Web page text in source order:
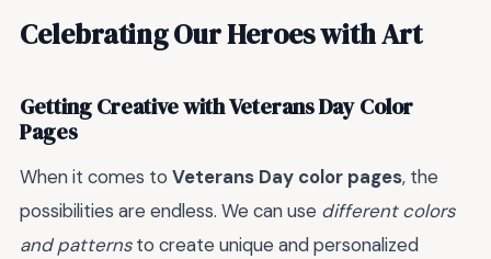
Celebrating Our Heroes with Art
Getting Creative with Veterans Day Color
Pages
When it comes to Veterans Day color pages, the
possibilities are endless. We can use different colors
and patternsto create unique and personalized